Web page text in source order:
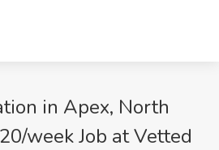
in Apex, North
week Job at Vetted